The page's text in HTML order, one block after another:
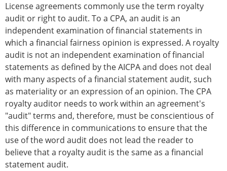
License agreements commonly use the term royalty
audit or right to audit. To a CPA, an audit is an
independent examination of financial statements in
which a financial fairness opinion is expressed. A royalty
audit is not an independent examination of financial
statements as defined by the AICPA and does not deal
with many aspects of a financial statement audit, such
as materiality or an expression of an opinion. The CPA
royalty auditor needs to work within an agreement's
"audit" terms and, therefore, must be conscientious of
this difference in communications to ensure that the
use of the word audit does not lead the reader to
believe that a royalty audit is the same as a financial
statement audit.